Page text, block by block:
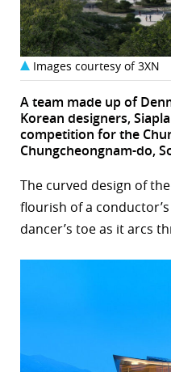
Images courtesy of 3XN
A team made up of
Korean designers,
competition for the
Chungcheongnam-do,
The curved design of
flourish of a
dancer’s toe as it arcs